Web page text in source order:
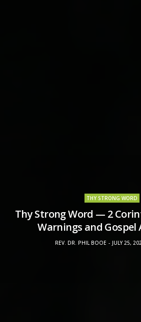
THY STRONG WORD
Thy Strong Word — 2
Warnings and Gospel
REV. DR. PHIL BOOE JULY 25,